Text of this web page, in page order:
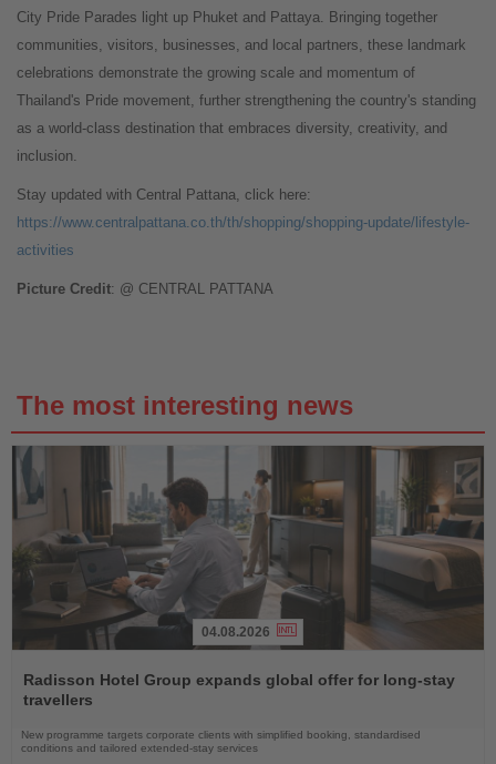
City Pride Parades light up Phuket and Pattaya. Bringing together
communities, visitors, businesses, and local partners, these landmark
celebrations demonstrate the growing scale and momentum of
Thailand's Pride movement, further strengthening the country's standing
as a world-class destination that embraces diversity, creativity, and
inclusion.
Stay updated with Central Pattana, click here:
https://www.centralpattana.co.th/th/shopping/shopping-update/lifestyle-
activities
Picture Credit: @ CENTRAL PATTANA
The most interesting news
the
News
04.08.2026
Radisson Hotel Group expands global offer for long-stay
travellers
New programme targets corporate clients with simplified booking, standardised
conditions and tailored extended-stay services